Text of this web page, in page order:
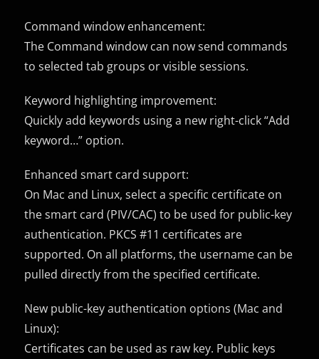
Command window enhancement:
The Command window can now send commands
to selected tab groups or visible sessions.
Keyword highlighting improvement:
Quickly add keywords using a new right-click “Add
keyword…” option.
Enhanced smart card support:
On Mac and Linux, select a specific certificate on
the smart card (PIV/CAC) to be used for public-key
authentication. PKCS #11 certificates are
supported. On all platforms, the username can be
pulled directly from the specified certificate.
New public-key authentication options (Mac and
Linux):
Certificates can be used as raw key. Public keys